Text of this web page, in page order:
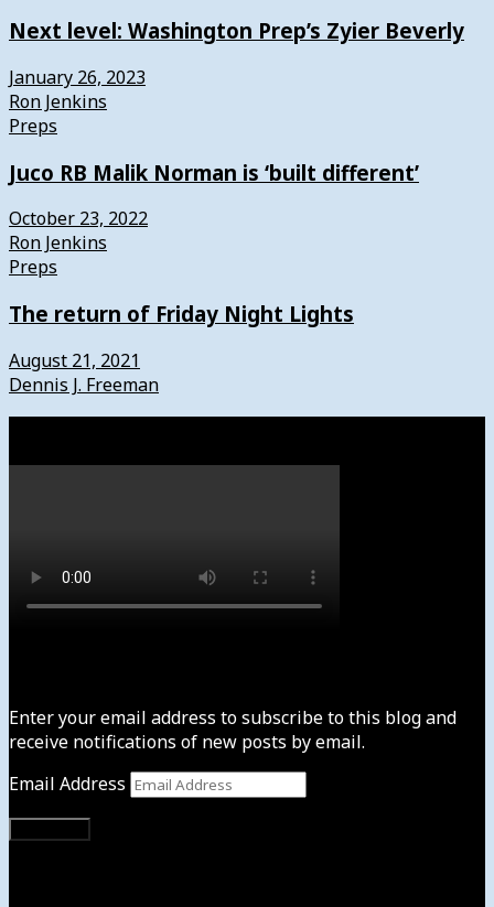
Next level: Washington Prep’s Zyier Beverly
January 26, 2023
Ron Jenkins
Preps
Juco RB Malik Norman is ‘built different’
October 23, 2022
Ron Jenkins
Preps
The return of Friday Night Lights
August 21, 2021
Dennis J. Freeman
Enter your email address to subscribe to this blog and
receive notifications of new posts by email.
Email Address